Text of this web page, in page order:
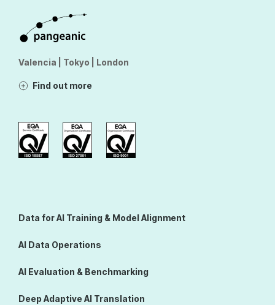
Valencia | Tokyo | London
Find out more
Data for AI Training & Model Alignment
AI Data Operations
AI Evaluation & Benchmarking
Deep Adaptive AI Translation